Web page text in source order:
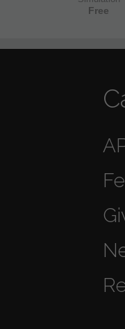
Free